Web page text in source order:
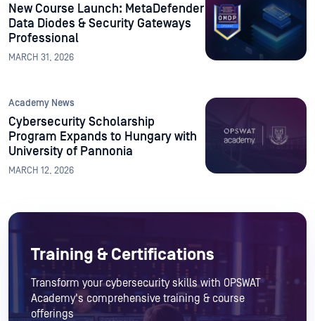
New Course Launch: MetaDefender
Data Diodes & Security Gateways
Professional
MARCH 31, 2026
Academy News
Cybersecurity Scholarship
Program Expands to Hungary with
University of Pannonia
MARCH 12, 2026
Training & Certifications
Transform your cybersecurity skills with OPSWAT
Academy's comprehensive training & course
offerings